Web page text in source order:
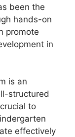
been the
hands-on
promote
in
is an
structured
to
effectively